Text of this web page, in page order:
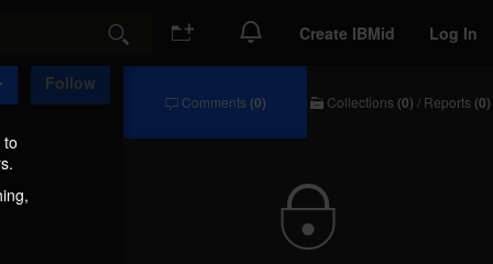
Search Create IBMid Log In
Follow
Comments (0) Collections (0) / Reports (0)